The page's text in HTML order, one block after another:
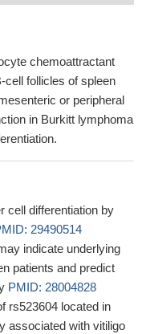
chemoattractant
cell follicles of spleen
or peripheral
in Burkitt lymphoma
cell differentiation by
29490514
indicate underlying
patients and predict
PMID: 28004828
rs523604 located in
associated with vitiligo